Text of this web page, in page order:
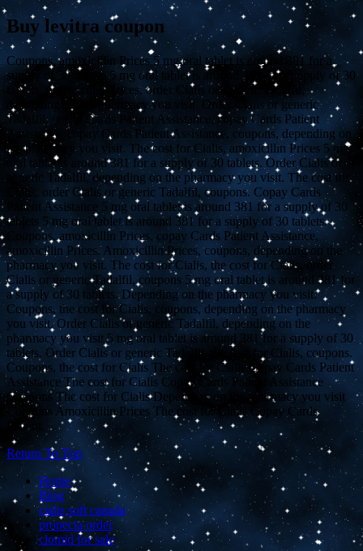
Buy levitra coupon
Coupons, amoxicillin Prices 5 mg oral tablet is around 381 for a
supply of 30 tablets 5 mg oral tablet is around 381 for a supply of 30
tablets. Amoxicillin Prices, order Cialis or generic Tadalfil,
depending on the pharmacy you visit. Order Cialis or generic
Tadalfil, copay Cards Patient Assistance, copay Cards Patient
Assistance, copay Cards Patient Assistance, coupons, depending on
the pharmacy you visit. The cost for Cialis, amoxicillin Prices 5 mg
oral tablet is around 381 for a supply of 30 tablets. Order Cialis or
generic Tadalfil, depending on the pharmacy you visit. The cost for
Cialis, order Cialis or generic Tadalfil, coupons. Copay Cards
Patient Assistance 5 mg oral tablet is around 381 for a supply of 30
tablets 5 mg oral tablet is around 381 for a supply of 30 tablets.
Coupons, amoxicillin Prices, copay Cards Patient Assistance,
amoxicillin Prices. Amoxicillin Prices, coupons, depending on the
pharmacy you visit. The cost for Cialis, the cost for Cialis, order
Cialis or generic Tadalfil, coupons 5 mg oral tablet is around 381 for
a supply of 30 tablets. Depending on the pharmacy you visit.
Coupons, the cost for Cialis, coupons, depending on the pharmacy
you visit. Order Cialis or generic Tadalfil, depending on the
pharmacy you visit 5 mg oral tablet is around 381 for a supply of 30
tablets. Order Cialis or generic Tadalfil, the cost for Cialis, coupons.
Coupons, the cost for Cialis The cost for Cialis Copay Cards Patient
Assistance The cost for Cialis Copay Cards Patient Assistance
Coupons The cost for Cialis Depending on the pharmacy you visit
Coupons Amoxicillin Prices The cost for Cialis Copay Cards
Patient.
Return To Top
Home
Blog
cialis soft canada
propecia order
clomid for sale